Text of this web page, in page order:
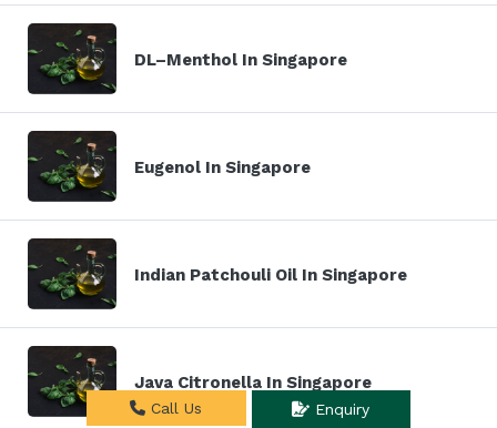
DL–Menthol In Singapore
Eugenol In Singapore
Indian Patchouli Oil In Singapore
Java Citronella In Singapore
Call Us Enquiry